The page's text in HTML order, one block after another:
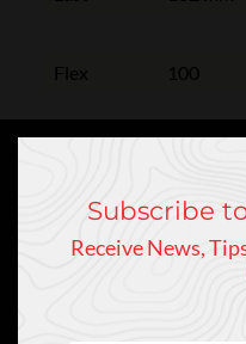
Flex 100
Touring
Subscribe
Receive News,